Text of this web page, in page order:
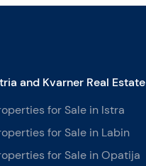
and Kvarner Real Estate
for Sale in Istra
for Sale in Labin
for Sale in Opatija